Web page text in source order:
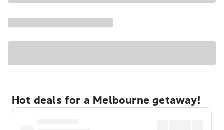
Hot deals for a Melbourne getaway!